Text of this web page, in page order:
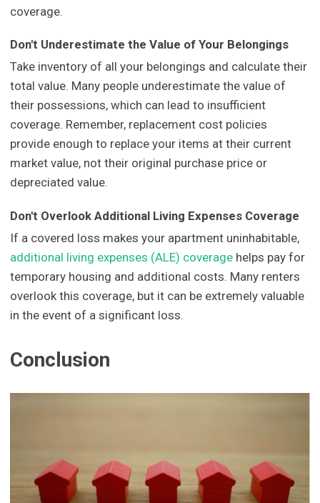
coverage.
Don't Underestimate the Value of Your Belongings
Take inventory of all your belongings and calculate their
total value. Many people underestimate the value of
their possessions, which can lead to insufficient
coverage. Remember, replacement cost policies
provide enough to replace your items at their current
market value, not their original purchase price or
depreciated value.
Don't Overlook Additional Living Expenses Coverage
If a covered loss makes your apartment uninhabitable,
additional living expenses (ALE) coverage helps pay for
temporary housing and additional costs. Many renters
overlook this coverage, but it can be extremely valuable
in the event of a significant loss.
Conclusion